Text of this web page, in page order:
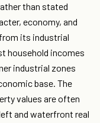
than stated
economy, and
its industrial
household incomes
industrial zones
base. The
values are often
and waterfront real